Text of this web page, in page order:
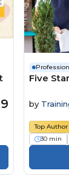
Five
by
Top Author
30 min